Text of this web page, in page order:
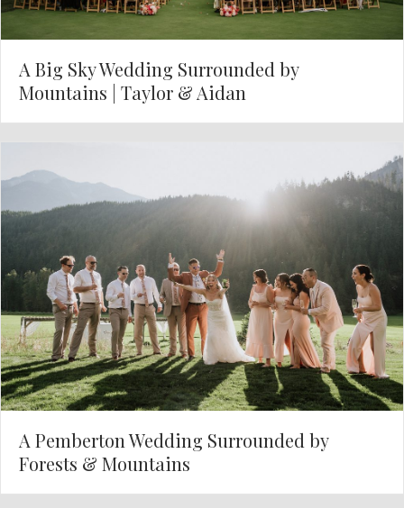
A Big Sky Wedding Surrounded by
Mountains | Taylor & Aidan
A Pemberton Wedding Surrounded by
Forests & Mountains